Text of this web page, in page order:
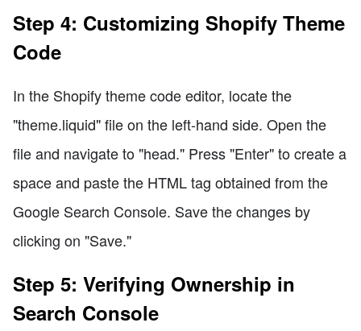
Step 4: Customizing Shopify Theme
Code
In the Shopify theme code editor, locate the
"theme.liquid" file on the left-hand side. Open the
file and navigate to "head." Press "Enter" to create a
space and paste the HTML tag obtained from the
Google Search Console. Save the changes by
clicking on "Save."
Step 5: Verifying Ownership in
Search Console